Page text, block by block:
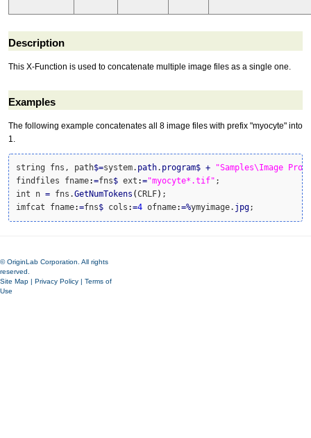
Description
This X-Function is used to concatenate multiple image files as a single one.
Examples
The following example concatenates all 8 image files with prefix "myocyte" into
1.
string fns, path$=system. path. program$ +
"Samples\Image
findfiles fname:=fns$ ext :="myocyte*.tif" ;
int n = fns.GetNumTokens (CRLF) ;
imfcat fname:=fns$ cols :=4 ofname:=%ymyimage. jpg;
© OriginLab Corporation. All rights
reserved.
Site Map | Privacy Policy | Terms of
Use